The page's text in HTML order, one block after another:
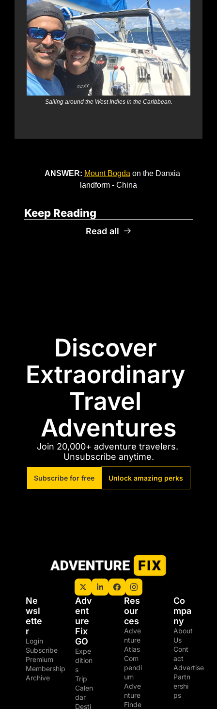
Sailing around the West Indies in the Caribbean.
ANSWER: Mount Bogda on the Danxia
landform - China
Keep Reading
Read all
Discover
Extraordinary
Travel
Adventures
Join 20,000+ adventure travelers.
Unsubscribe anytime.
Subscribe for free Unlock amazing perks
Ne
wsl
ette
r
Login
Subscribe
Premium
Membership
Archive
Adv
ent
ure
Fix
GO
Expe
dition
s
Trip
Calen
dar
Desti
Res
our
ces
Adve
nture
Atlas
Com
pendi
um
Adve
nture
Finde
Co
mpa
ny
About
Us
Cont
act
Advertise
Partn
ershi
ps